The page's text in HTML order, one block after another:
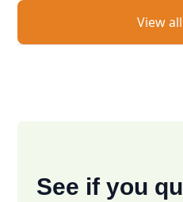
View
See if you